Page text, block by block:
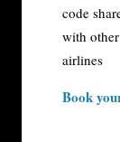
code
with other
airlines
Book